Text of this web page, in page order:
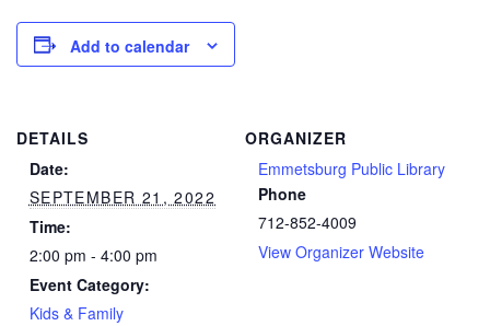
Add to calendar
DETAILS
Date:
SEPTEMBER 21, 2022
Time:
2:00 pm - 4:00 pm
Event Category:
Kids & Family
ORGANIZER
Emmetsburg Public Library
Phone
712-852-4009
View Organizer Website